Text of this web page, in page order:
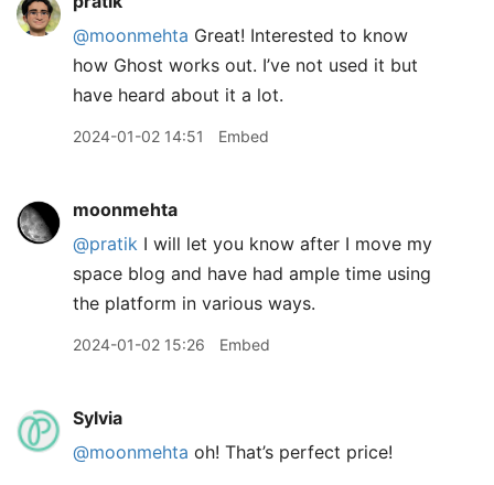
@moonmehta Great! Interested to know
how Ghost works out. I’ve not used it but
have heard about it a lot.
2024-01-02 14:51 Embed
moonmehta
@pratik I will let you know after I move my
space blog and have had ample time using
the platform in various ways.
2024-01-02 15:26 Embed
Sylvia
@moonmehta oh! That’s perfect price!